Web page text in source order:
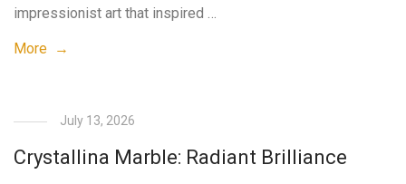
impressionist art that inspired …
More →
July 13, 2026
Crystallina Marble: Radiant Brilliance